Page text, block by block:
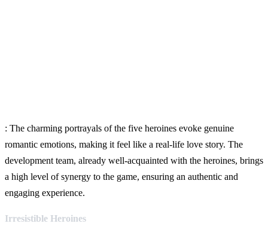
: The charming portrayals of the five heroines evoke genuine
romantic emotions, making it feel like a real-life love story. The
development team, already well-acquainted with the heroines, brings
a high level of synergy to the game, ensuring an authentic and
engaging experience.
Irresistible Heroines